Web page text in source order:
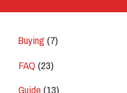
Buying (7)
FAQ(23)
Guide(13)